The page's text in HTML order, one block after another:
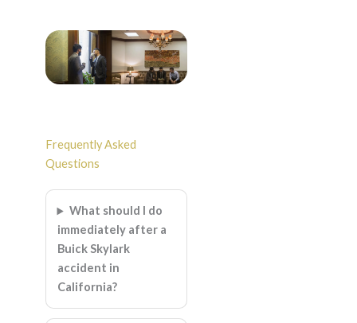
Frequently Asked
Questions
What should I do
immediately after a
Buick Skylark
accident in
California?